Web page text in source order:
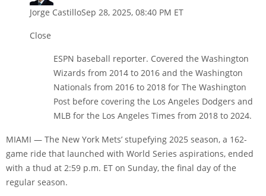
Jorge CastilloSep 28, 2025, 08:40 PM ET
Close
ESPN baseball reporter. Covered the Washington
Wizards from 2014 to 2016 and the Washington
Nationals from 2016 to 2018 for The Washington
Post before covering the Los Angeles Dodgers and
MLB for the Los Angeles Times from 2018 to 2024.
MIAMI — The New York Mets’ stupefying 2025 season, a 162-
game ride that launched with World Series aspirations, ended
with a thud at 2:59 p.m. ET on Sunday, the final day of the
regular season.